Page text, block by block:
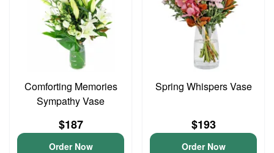
Comforting Memories
Sympathy Vase
$187
Order Now
Spring Whispers Vase
$193
Order Now